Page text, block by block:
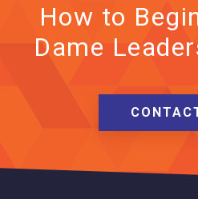
How to
Dame